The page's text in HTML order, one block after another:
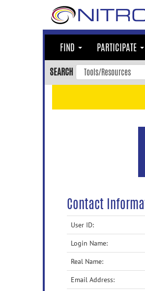
FIND PARTICIPATE
SEARCH
Contact
User ID:
Login Name:
Real Name:
Email Address: